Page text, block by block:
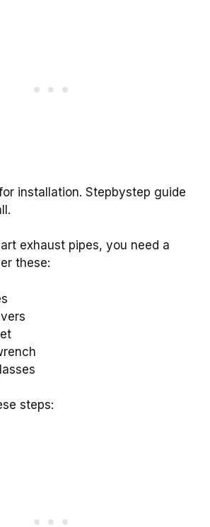
installation. Stepbystep guide
exhaust pipes, you need a
these:
steps: